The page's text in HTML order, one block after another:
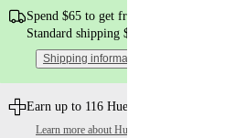
Spend $65 to get free shipping
Standard shipping $9.99
Shipping information
Earn up to 116 Huel+ points per item
Learn more about Huel+